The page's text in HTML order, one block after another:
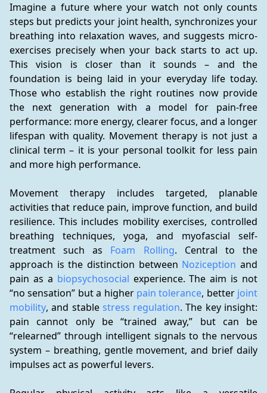
Imagine a future where your watch not only counts
steps but predicts your joint health, synchronizes your
breathing into relaxation waves, and suggests micro-
exercises precisely when your back starts to act up.
This vision is closer than it sounds – and the
foundation is being laid in your everyday life today.
Those who establish the right routines now provide
the next generation with a model for pain-free
performance: more energy, clearer focus, and a longer
lifespan with quality. Movement therapy is not just a
clinical term – it is your personal toolkit for less pain
and more high performance.
Movement therapy includes targeted, planable
activities that reduce pain, improve function, and build
resilience. This includes mobility exercises, controlled
breathing techniques, yoga, and myofascial self-
treatment such as Foam Rolling. Central to the
approach is the distinction between Noziception and
pain as a biopsychosocial experience. The aim is not
“no sensation” but a higher pain tolerance, better joint
mobility, and stable stress regulation. The key insight:
pain cannot only be “trained away,” but can be
“relearned” through intelligent signals to the nervous
system – breathing, gentle movement, and brief daily
impulses act as powerful levers.